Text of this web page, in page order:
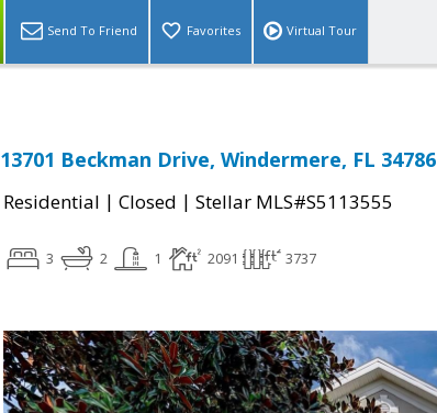
Send To Friend Favorites Virtual Tour
13701 Beckman Drive, Windermere, FL 34786
Residential | Closed | Stellar MLS#S5113555
3 2 1 2091 3737